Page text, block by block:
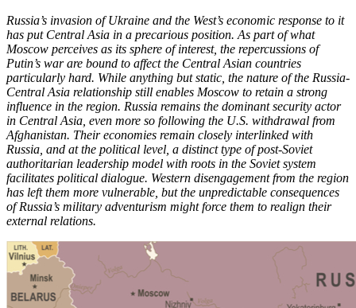
Russia’s invasion of Ukraine and the West’s economic response to it
has put Central Asia in a precarious position. As part of what
Moscow perceives as its sphere of interest, the repercussions of
Putin’s war are bound to affect the Central Asian countries
particularly hard. While anything but static, the nature of the Russia-
Central Asia relationship still enables Moscow to retain a strong
influence in the region. Russia remains the dominant security actor
in Central Asia, even more so following the U.S. withdrawal from
Afghanistan. Their economies remain closely interlinked with
Russia, and at the political level, a distinct type of post-Soviet
authoritarian leadership model with roots in the Soviet system
facilitates political dialogue. Western disengagement from the region
has left them more vulnerable, but the unpredictable consequences
of Russia’s military adventurism might force them to realign their
external relations.